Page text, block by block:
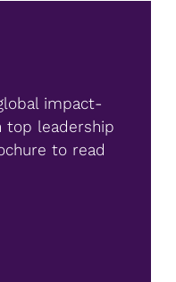
impact-
top leadership
to read